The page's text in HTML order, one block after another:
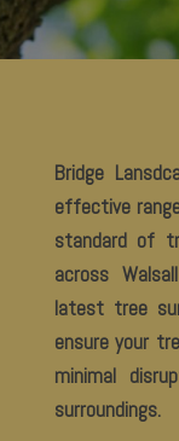
Bridge
effective
standard of
across
latest tree
ensure your
minimal
surroundings.